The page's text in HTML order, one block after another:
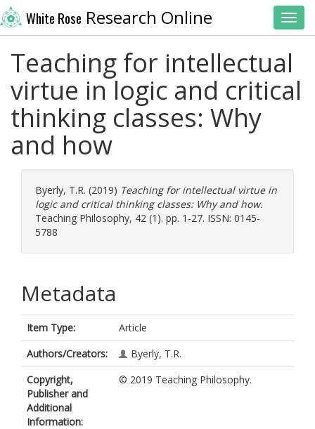
White Rose Research Online
Teaching for intellectual
virtue in logic and critical
thinking classes: Why
and how
Byerly, T.R. (2019) Teaching for intellectual virtue in
logic and critical thinking classes: Why and how.
Teaching Philosophy, 42 (1). pp. 1-27. ISSN: 0145-
5788
Metadata
Item Type:
Article
Authors/Creators:
Byerly, T.R.
Copyright,
Publisher and
Additional
Information:
© 2019 Teaching Philosophy.